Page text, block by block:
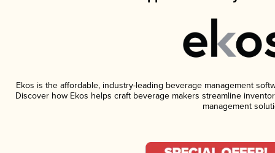
Ekos is the affordable, industry-leading beverage management
Discover how Ekos helps craft beverage makers streamline
management